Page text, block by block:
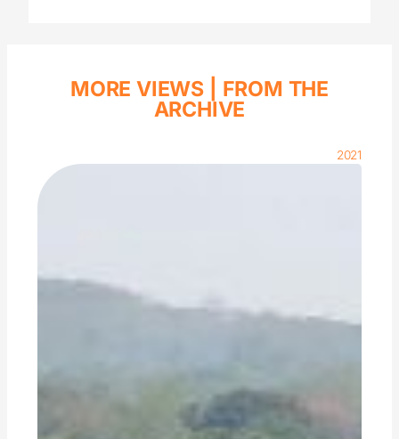
MORE VIEWS | FROM THE
ARCHIVE
2021